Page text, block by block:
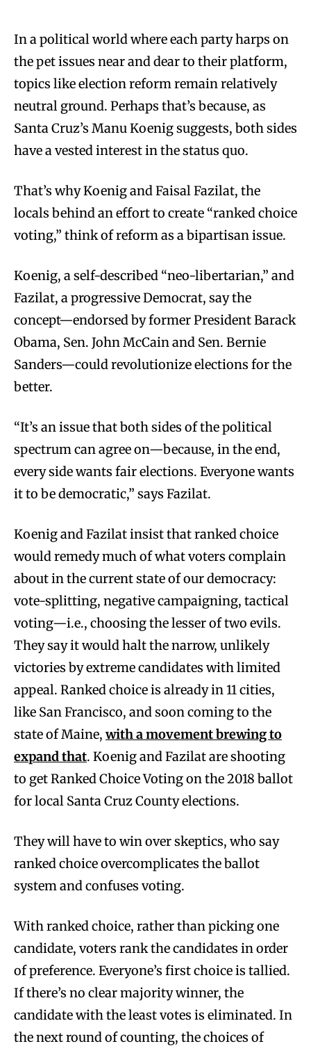
In a political world where each party harps on
the pet issues near and dear to their platform,
topics like election reform remain relatively
neutral ground. Perhaps that’s because, as
Santa Cruz’s Manu Koenig suggests, both sides
have a vested interest in the status quo.
That’s why Koenig and Faisal Fazilat, the
locals behind an effort to create “ranked choice
voting,” think of reform as a bipartisan issue.
Koenig, a self-described “neo-libertarian,” and
Fazilat, a progressive Democrat, say the
concept—endorsed by former President Barack
Obama, Sen. John McCain and Sen. Bernie
Sanders—could revolutionize elections for the
better.
“It’s an issue that both sides of the political
spectrum can agree on—because, in the end,
every side wants fair elections. Everyone wants
it to be democratic,” says Fazilat.
Koenig and Fazilat insist that ranked choice
would remedy much of what voters complain
about in the current state of our democracy:
vote-splitting, negative campaigning, tactical
voting—i.e., choosing the lesser of two evils.
They say it would halt the narrow, unlikely
victories by extreme candidates with limited
appeal. Ranked choice is already in 11 cities,
like San Francisco, and soon coming to the
state of Maine, with a movement brewing to
expand that. Koenig and Fazilat are shooting
to get Ranked Choice Voting on the 2018 ballot
for local Santa Cruz County elections.
They will have to win over skeptics, who say
ranked choice overcomplicates the ballot
system and confuses voting.
With ranked choice, rather than picking one
candidate, voters rank the candidates in order
of preference. Everyone’s first choice is tallied.
If there’s no clear majority winner, the
candidate with the least votes is eliminated. In
the next round of counting, the choices of